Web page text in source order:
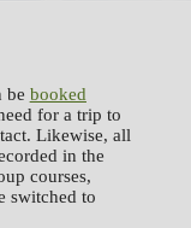
be booked
for a trip to
Likewise, all
in the
courses,
switched to